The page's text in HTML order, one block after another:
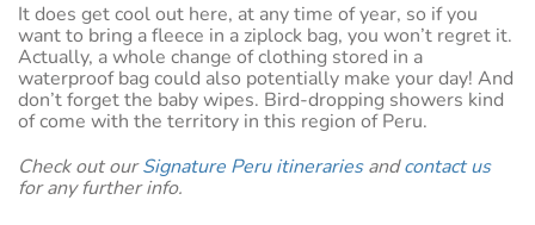
It does get cool out here, at any time of year, so if you
want to bring a fleece in a ziplock bag, you won’t regret it.
Actually, a whole change of clothing stored in a
waterproof bag could also potentially make your day! And
don’t forget the baby wipes. Bird-dropping showers kind
of come with the territory in this region of Peru.
Check out ourSignature Peru itinerariesandcontact us
for any further info.